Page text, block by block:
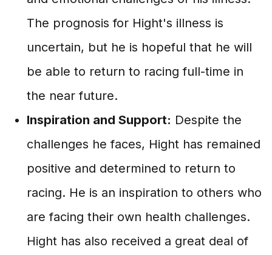
The prognosis for Hight's illness is
uncertain, but he is hopeful that he will
be able to return to racing full-time in
the near future.
Inspiration and Support: Despite the
challenges he faces, Hight has remained
positive and determined to return to
racing. He is an inspiration to others who
are facing their own health challenges.
Hight has also received a great deal of